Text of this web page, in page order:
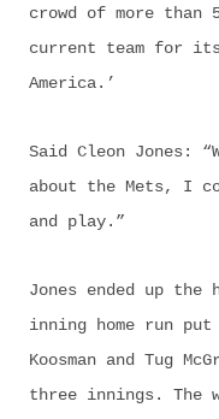
crowd of more than
current team for
America.’
Said Cleon Jones:
about the Mets, I
and play.”
Jones ended up
inning home run
Koosman and Tug
three innings. The